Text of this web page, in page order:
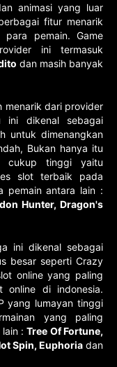
animasi yang luar
fitur menarik
para pemain. Game
ini termasuk
dan masih banyak
menarik dari provider
ini dikenal sebagai
untuk dimenangkan
Bukan hanya itu
cukup tinggi yaitu
slot terbaik pada
pemain antara lain :
Hunter, Dragon's
ini dikenal sebagai
besar seperti Crazy
online yang paling
online di indonesia.
yang lumayan tinggi
yang paling
lain :Tree Of Fortune,
Spin, Euphoria dan